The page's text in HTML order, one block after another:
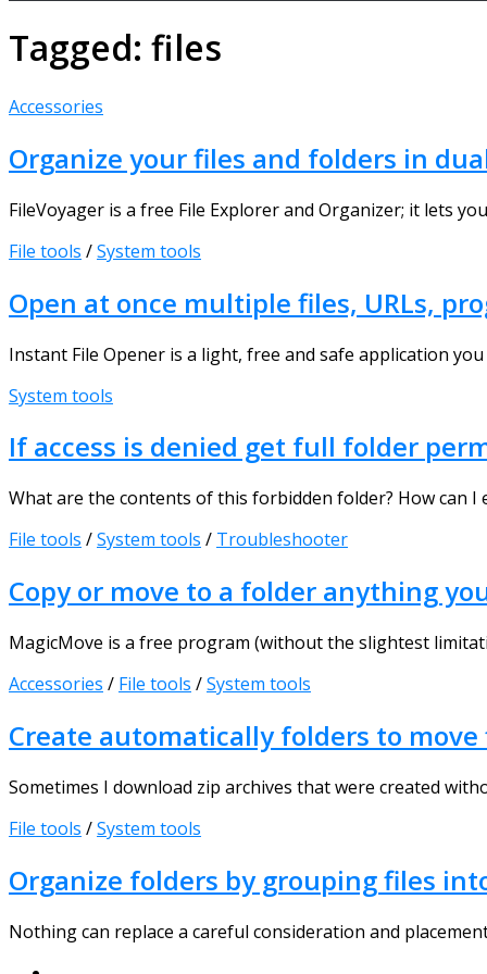
Tagged: files
Accessories
Organize your files and folders in
FileVoyager is a free File Explorer and Organizer; it lets
File tools /System tools
Open at once multiple files, URLs,
Instant File Opener is a light, free and safe application
System tools
If access is denied get full folder
What are the contents of this forbidden folder? How can I
File tools /System tools / Troubleshooter
Copy or move to a folder anything
MagicMove is a free program (without the slightest
Accessories / File tools /System tools
Create automatically folders to
Sometimes I download zip archives that were created
File tools /System tools
Organize folders by grouping files
Nothing can replace a careful consideration and